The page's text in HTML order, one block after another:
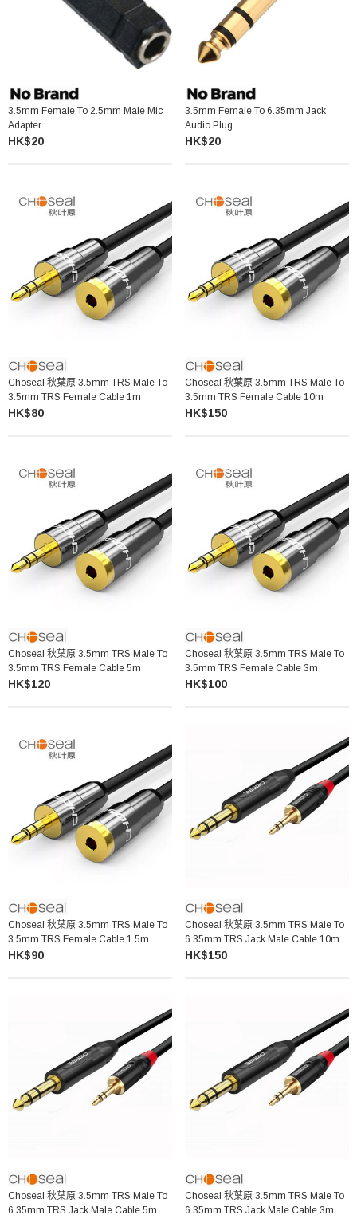
3.5mm Female To 2.5mm Male Mic
Adapter
HK$20
3.5mm Female To 6.35mm Jack
Audio Plug
HK$20
Choseal 秋葉原 3.5mm TRS Male To
3.5mm TRS Female Cable 1m
HK$80
Choseal 秋葉原 3.5mm TRS Male To
3.5mm TRS Female Cable 10m
HK$150
Choseal 秋葉原 3.5mm TRS Male To
3.5mm TRS Female Cable 5m
HK$120
Choseal 秋葉原 3.5mm TRS Male To
3.5mm TRS Female Cable 3m
HK$100
Choseal 秋葉原 3.5mm TRS Male To
3.5mm TRS Female Cable 1.5m
HK$90
Choseal 秋葉原 3.5mm TRS Male To
6.35mm TRS Jack Male Cable 10m
HK$150
Choseal 秋葉原 3.5mm TRS Male To
6.35mm TRS Jack Male Cable 5m
Choseal 秋葉原 3.5mm TRS Male To
6.35mm TRS Jack Male Cable 3m